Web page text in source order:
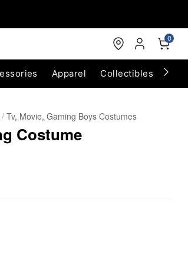
0
Apparel Collectibles
Tv, Movie, Gaming Boys Costumes
Costume